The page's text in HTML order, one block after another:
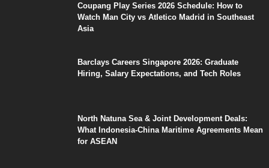
Coupang Play Series 2026 Schedule: How to
Watch Man City vs Atletico Madrid in Southeast
Asia
Barclays Careers Singapore 2026: Graduate
Hiring, Salary Expectations, and Tech Roles
North Natuna Sea & Joint Development Deals:
What Indonesia-China Maritime Agreements Mean
for ASEAN